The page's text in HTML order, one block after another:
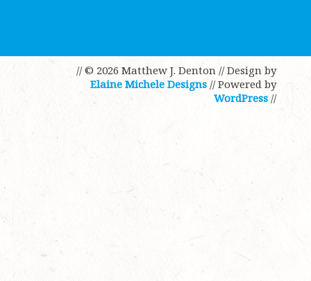
// © 2026 Matthew J. Denton // Design by
Elaine Michele Designs // Powered by
WordPress//